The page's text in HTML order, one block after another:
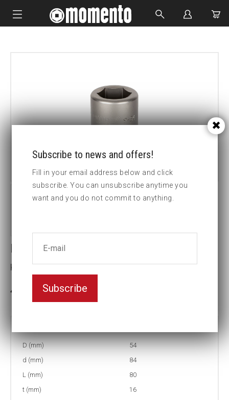
CUSTOM MADE
Impact socket
Key width:27
3-5 weeks delivery
D (mm)
54
d (mm)
84
L (mm)
80
t (mm)
16
Subscribe to news and offers!
Fill in your email address below and click
subscribe. You can unsubscribe anytime you
want and you do not commit to anything.
Subscribe